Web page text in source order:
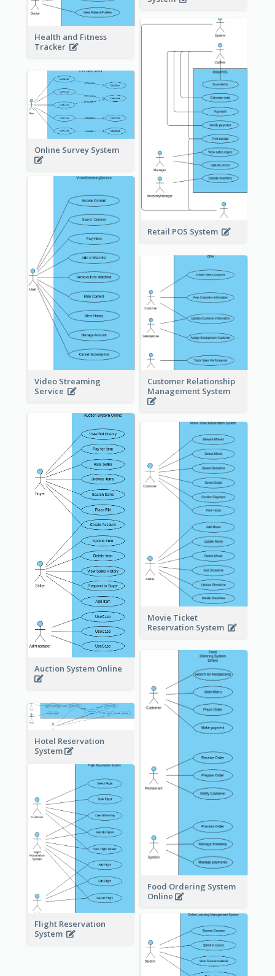
Health and Fitness
Tracker
Retail POS System
Online Survey System
Video Streaming
Service
Customer Relationship
Management System
Auction System Online
Movie Ticket
Reservation System
Food Ordering System
Online
Hotel Reservation
System
Flight Reservation
System